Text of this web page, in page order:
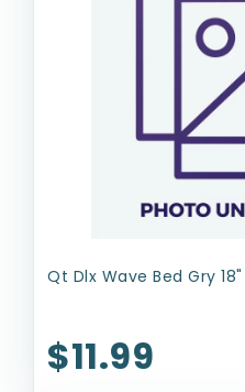
Qt Dlx Wave Bed Gry 18"
$11.99